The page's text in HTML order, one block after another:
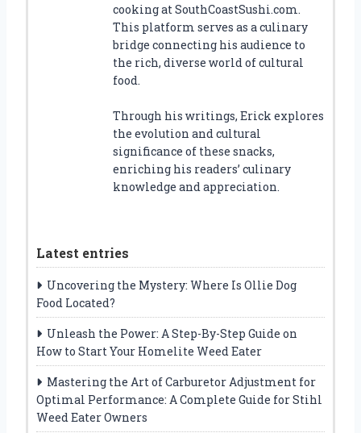
cooking at SouthCoastSushi.com.
This platform serves as a culinary
bridge connecting his audience to
the rich, diverse world of cultural
food.
Through his writings, Erick explores
the evolution and cultural
significance of these snacks,
enriching his readers’ culinary
knowledge and appreciation.
Latest entries
Uncovering the Mystery: Where Is Ollie Dog
Food Located?
Unleash the Power: A Step-By-Step Guide on
How to Start Your Homelite Weed Eater
Mastering the Art of Carburetor Adjustment for
Optimal Performance: A Complete Guide for Stihl
Weed Eater Owners